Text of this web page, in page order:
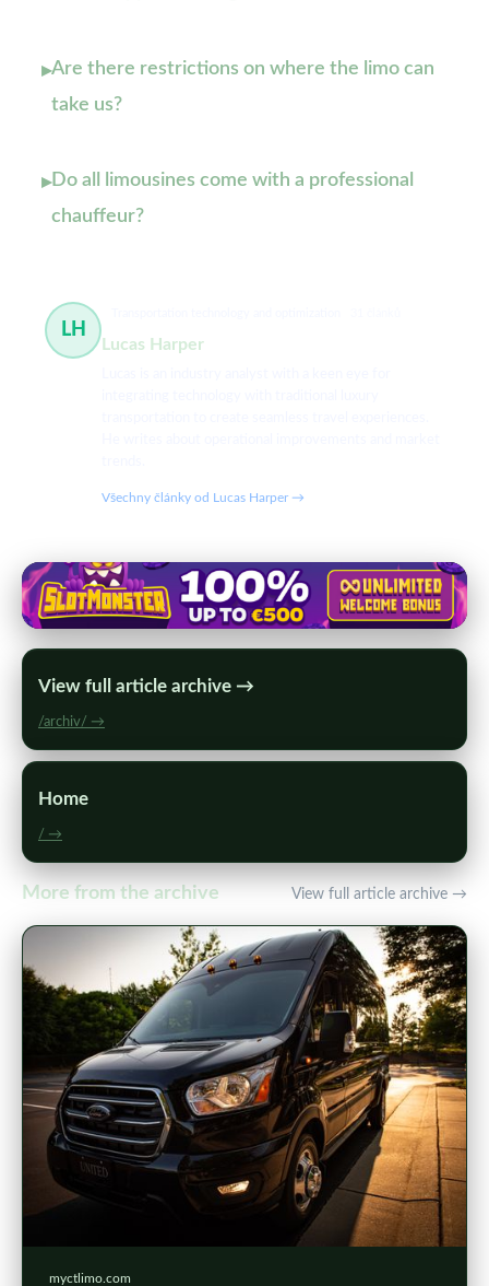
▸Are there restrictions on where the limo can
take us?
▸Do all limousines come with a professional
chauffeur?
LH
Lucas Harper
Všechny články od Lucas Harper →
View full article archive →
/archiv/ →
Home
/ →
More from the archive View full article archive →
myctlimo.com